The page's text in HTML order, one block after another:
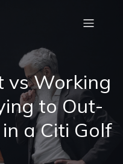
vs Working
to Out-
a Citi Golf